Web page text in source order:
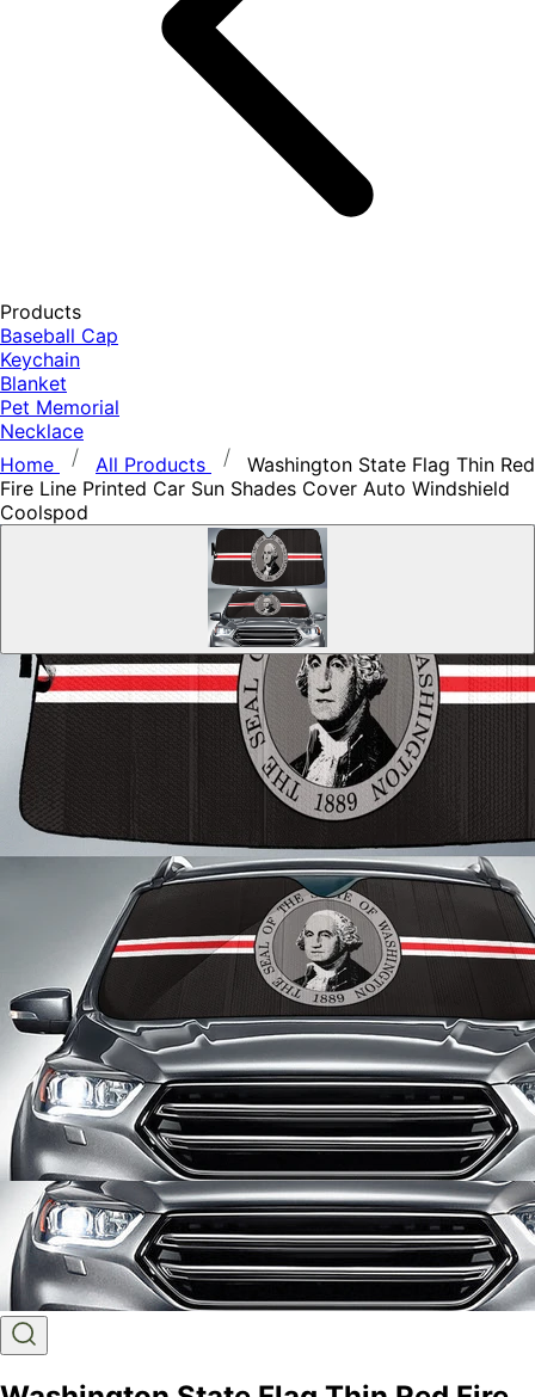
Products
Baseball Cap
Keychain
Blanket
Pet Memorial
Necklace
Home
All Products
Washington State Flag Thin Red
Fire Line Printed Car Sun Shades Cover Auto Windshield
Coolspod